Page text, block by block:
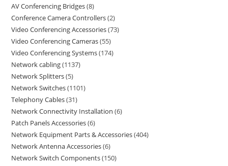
AV Conferencing Bridges 8
Conference Camera Controllers 2
Video Conferencing Accessories 73
Video Conferencing Cameras 55
Video Conferencing Systems 174
Network cabling 1137
Network Splitters 5
Network Switches 1101
Telephony Cables 31
Network Connectivity Installation 6
Patch Panels Accessories 6
Network Equipment Parts & Accessories 404
Network Antenna Accessories 6
Network Switch Components 150